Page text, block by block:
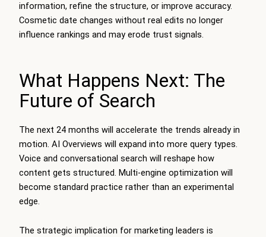
information, refine the structure, or improve accuracy.
Cosmetic date changes without real edits no longer
influence rankings and may erode trust signals.
What Happens Next: The
Future of Search
The next 24 months will accelerate the trends already in
motion. AI Overviews will expand into more query types.
Voice and conversational search will reshape how
content gets structured. Multi-engine optimization will
become standard practice rather than an experimental
edge.
The strategic implication for marketing leaders is